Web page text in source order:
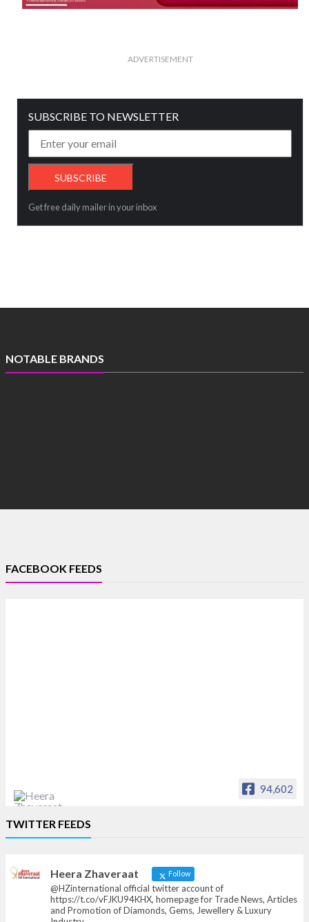
ADVERTISEMENT
SUBSCRIBE TO NEWSLETTER
Get free daily mailer in your inbox
NOTABLE BRANDS
FACEBOOK FEEDS
94,602
News, Articles and Promotion of D
TWITTER FEEDS
Heera Zhaveraat Follow
@HZinternational official twitter account of
https://t.co/vFJKU94KHX, homepage for Trade News, Articles
and Promotion of Diamonds, Gems, Jewellery & Luxury